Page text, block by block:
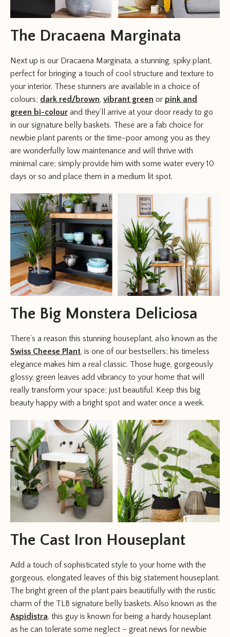
The Dracaena Marginata
Next up is our Dracaena Marginata, a stunning, spiky plant,
perfect for bringing a touch of cool structure and texture to
your interior. These stunners are available in a choice of
colours; dark red/brown, vibrant green or pink and
green bi-colour and they’ll arrive at your door ready to go
in our signature belly baskets. These are a fab choice for
newbie plant parents or the time-poor among you as they
are wonderfully low maintenance and will thrive with
minimal care; simply provide him with some water every 10
days or so and place them in a medium lit spot.
The Big Monstera Deliciosa
There’s a reason this stunning houseplant, also known as the
Swiss Cheese Plant, is one of our bestsellers; his timeless
elegance makes him a real classic. Those huge, gorgeously
glossy, green leaves add vibrancy to your home that will
really transform your space; just beautiful. Keep this big
beauty happy with a bright spot and water once a week.
The Cast Iron Houseplant
Add a touch of sophisticated style to your home with the
gorgeous, elongated leaves of this big statement houseplant.
The bright green of the plant pairs beautifully with the rustic
charm of the TLB signature belly baskets. Also known as the
Aspidistra, this guy is known for being a hardy houseplant
as he can tolerate some neglect – great news for newbie